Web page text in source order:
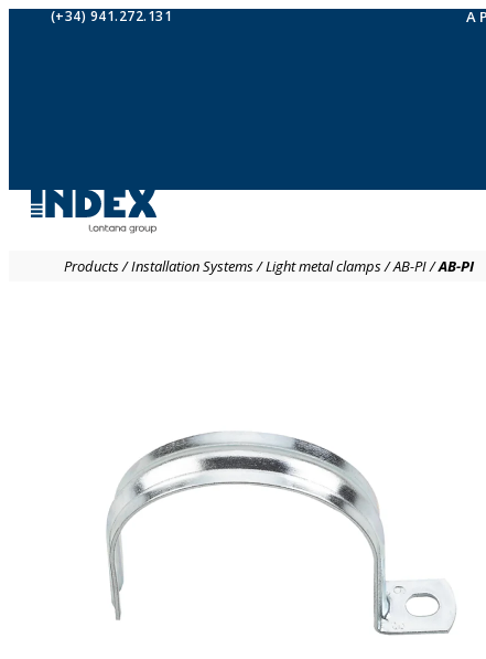
(+34) 941.272.131 A
Products/Installation Systems/Light metal clamps/AB-PI/AB-PI